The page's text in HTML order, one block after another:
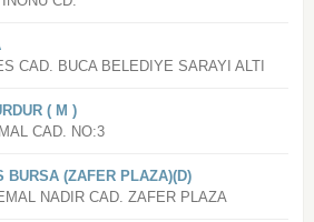
CAD. BUCA BELEDIYE SARAYI ALTI
( M )
CAD. NO:3
BURSA (ZAFER PLAZA)(D)
NADIR CAD. ZAFER PLAZA